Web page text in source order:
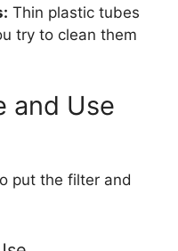
Thin plastic tubes
try to clean them
and Use
put the filter and